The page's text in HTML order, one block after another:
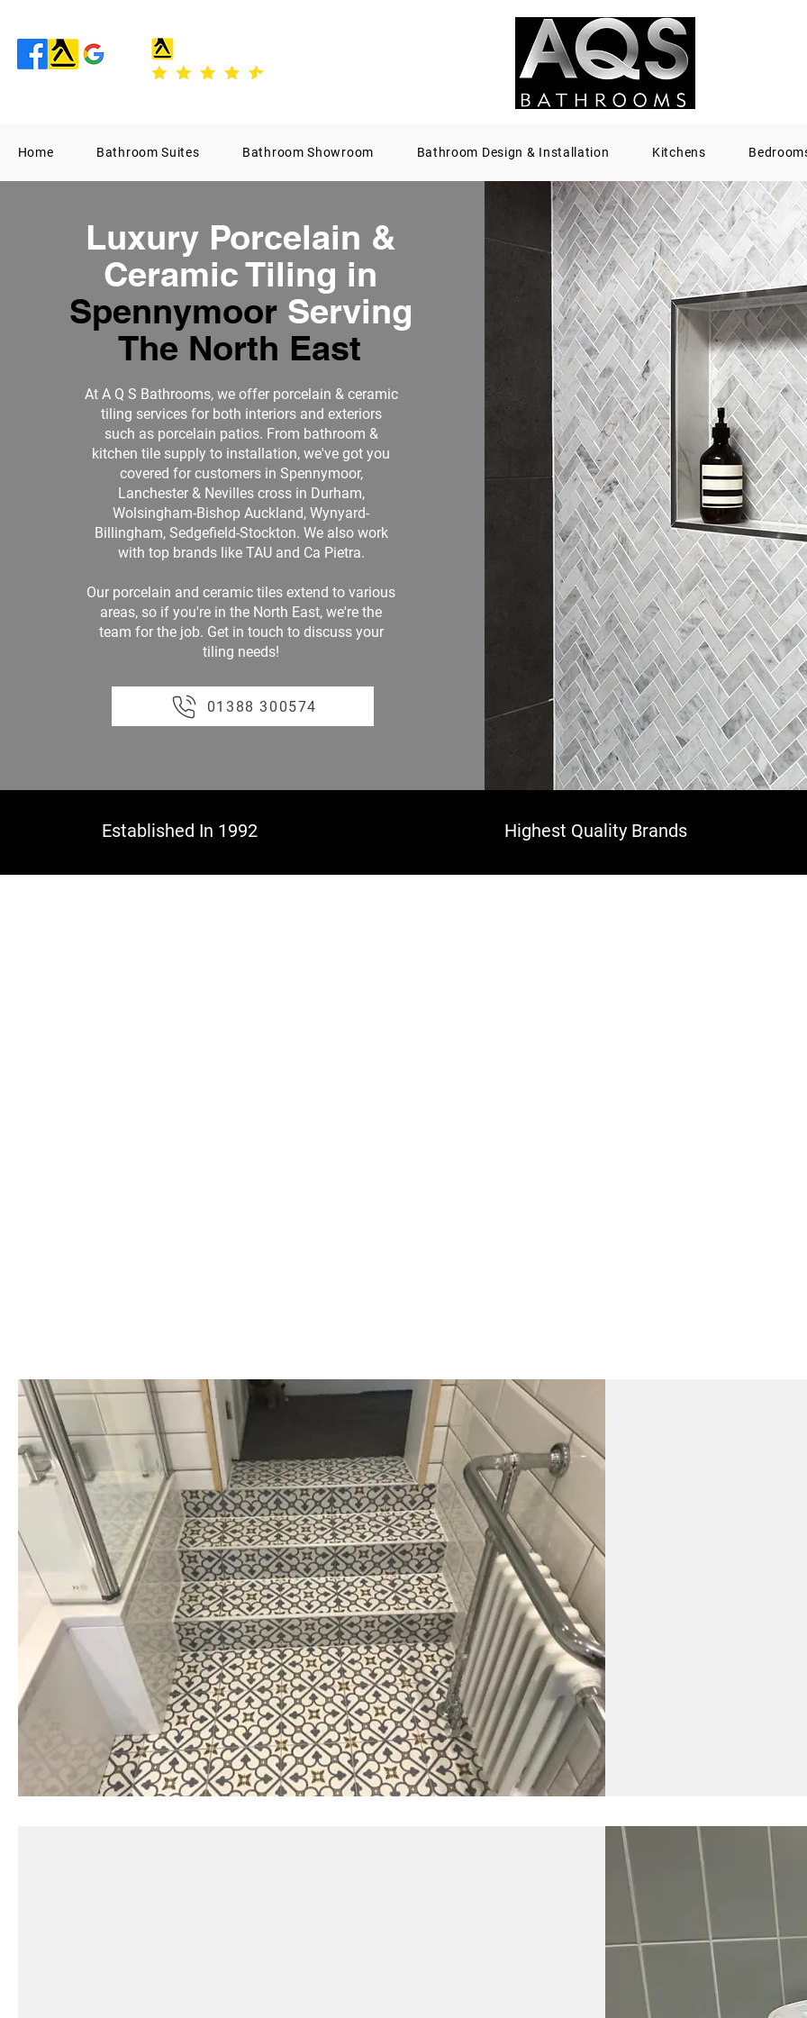
Home Bathroom Suites Bathroom Showroom Bathroom Design & Installation Kitchens
Luxury Porcelain &
Ceramic Tiling in
Spennymoor Serving
The North East
At A Q S Bathrooms, we offer porcelain & ceramic
tiling services for both interiors and exteriors
such as porcelain patios. From bathroom &
kitchen tile supply to installation, we've got you
covered for customers in Spennymoor,
Lanchester & Nevilles cross in Durham,
Wolsingham-Bishop Auckland, Wynyard-
Billingham, Sedgefield-Stockton. We also work
with top brands like TAU and Ca Pietra.
Our porcelain and ceramic tiles extend to various
areas, so if you're in the North East, we're the
team for the job. Get in touch to discuss your
tiling needs!
01388 300574
Established In 1992 Highest Quality Brands